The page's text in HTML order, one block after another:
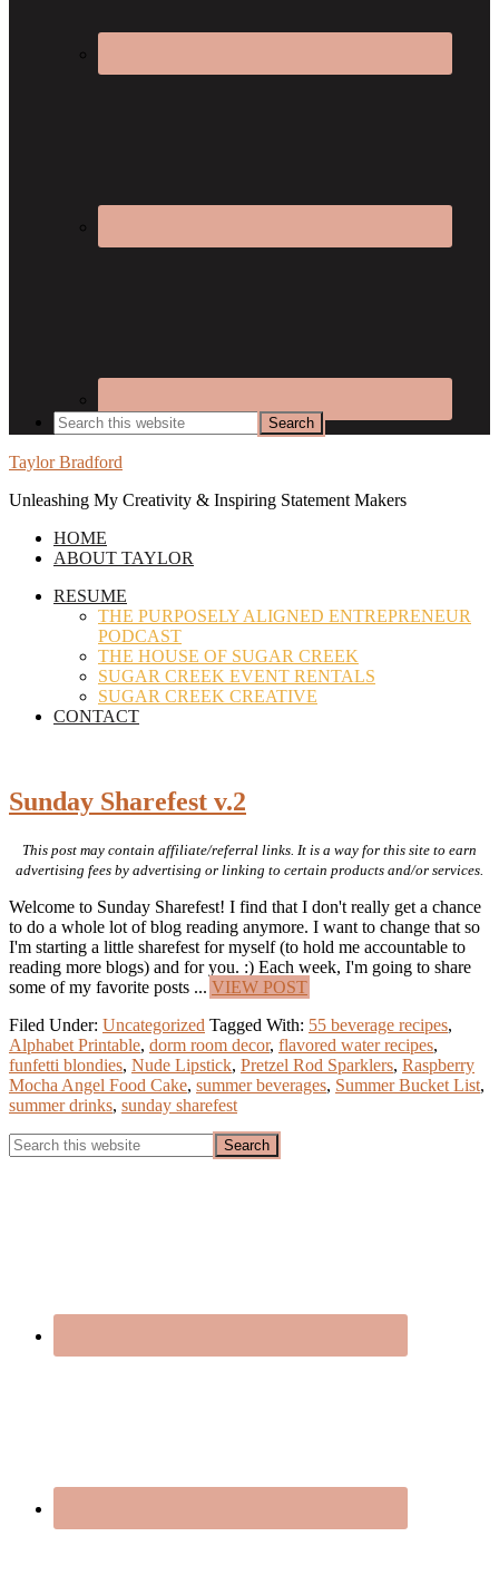
Taylor Bradford
Unleashing My Creativity & Inspiring Statement Makers
HOME
ABOUT TAYLOR
RESUME
THE PURPOSELY ALIGNED ENTREPRENEUR
PODCAST
THE HOUSE OF SUGAR CREEK
SUGAR CREEK EVENT RENTALS
SUGAR CREEK CREATIVE
CONTACT
Sunday Sharefest v.2
This post may contain affiliate/referral links. It is a way for this site to earn
advertising fees by advertising or linking to certain products and/or services.
Welcome to Sunday Sharefest! I find that I don't really get a chance
to do a whole lot of blog reading anymore. I want to change that so
I'm starting a little sharefest for myself (to hold me accountable to
reading more blogs) and for you. :) Each week, I'm going to share
some of my favorite posts ... VIEW POST
Filed Under: Uncategorized Tagged With: 55 beverage recipes,
Alphabet Printable, dorm room decor, flavored water recipes,
funfetti blondies, Nude Lipstick, Pretzel Rod Sparklers, Raspberry
Mocha Angel Food Cake, summer beverages, Summer Bucket List,
summer drinks, sunday sharefest